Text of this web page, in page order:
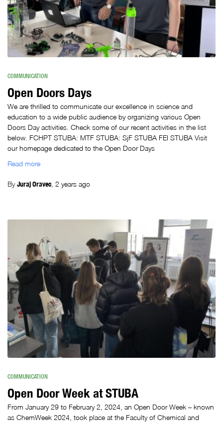
COMMUNICATION
Open Doors Days
We are thrilled to communicate our excellence in science and
education to a wide public audience by organizing various Open
Doors Day activities. Check some of our recent activities in the list
below. FCHPT STUBA: MTF STUBA: SjF STUBA FEI STUBA Visit
our homepage dedicated to the Open Door Days
Read more
ByJuraj Oravec 2 years ago
COMMUNICATION
Open Door Week at STUBA
From January 29 to February 2, 2024, an Open Door Week – known
as ChemWeek 2024, took place at the Faculty of Chemical and